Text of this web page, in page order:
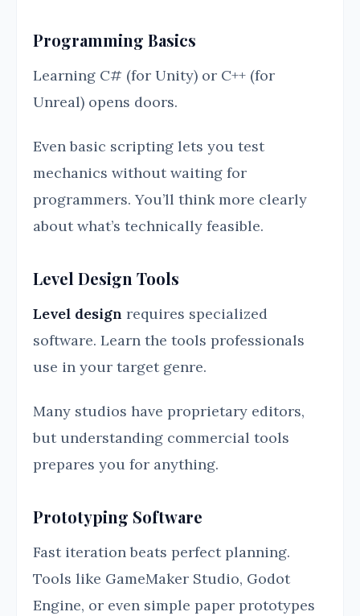
Programming Basics
Learning C# (for Unity) or C++ (for
Unreal) opens doors.
Even basic scripting lets you test
mechanics without waiting for
programmers. You’ll think more clearly
about what’s technically feasible.
Level Design Tools
Level design requires specialized
software. Learn the tools professionals
use in your target genre.
Many studios have proprietary editors,
but understanding commercial tools
prepares you for anything.
Prototyping Software
Fast iteration beats perfect planning.
Tools like GameMaker Studio, Godot
Engine, or even simple paper prototypes